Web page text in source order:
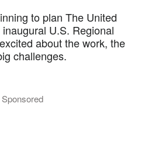
to plan The United
inaugural U.S. Regional
about the work, the
challenges.
Sponsored